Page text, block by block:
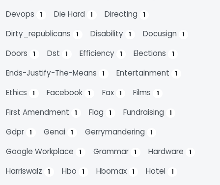
Devops 1 Die Hard 1 Directing 1
Dirty_republicans 1 Disability 1 Docusign 1
Doors 1 Dst 1 Efficiency 1 Elections 1
Ends-Justify-The-Means 1 Entertainment 1
Ethics 1 Facebook 1 Fax 1 Films 1
First Amendment 1 Flag 1 Fundraising 1
Gdpr 1 Genai 1 Gerrymandering 1
Google Workplace 1 Grammar 1 Hardware 1
Harriswalz 1 Hbo 1 Hbomax 1 Hotel 1